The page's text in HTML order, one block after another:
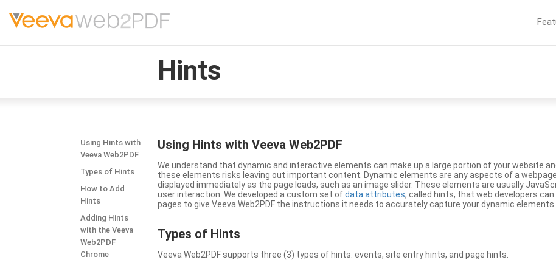
Hints
Using Hints with
Veeva Web2PDF
Types of Hints
How to Add
Hints
Adding Hints
with the Veeva
Web2PDF
Chrome
Using Hints with Veeva Web2PDF
We understand that dynamic and interactive elements can make up a large portion of your website
these elements risks leaving out important content. Dynamic elements are any aspects of a
displayed immediately as the page loads, such as an image slider. These elements are usually
user interaction. We developed a custom set ofdata attributes, called hints, that web developers
pages to give Veeva Web2PDF the instructions it needs to accurately capture your dynamic elements.
Types of Hints
Veeva Web2PDF supports three (3) types of hints: events, site entry hints, and page hints.